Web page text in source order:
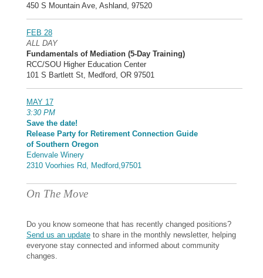
450 S Mountain Ave, Ashland, 97520
FEB 28
ALL DAY
Fundamentals of Mediation (5-Day Training)
RCC/SOU Higher Education Center
101 S Bartlett St, Medford, OR 97501
MAY 17
3:30 PM
Save the date!
Release Party for Retirement Connection Guide
of Southern Oregon
Edenvale Winery
2310 Voorhies Rd, Medford,97501
On The Move
Do you know someone that has recently changed positions?
Send us an update to share in the monthly newsletter, helping
everyone stay connected and informed about community
changes.